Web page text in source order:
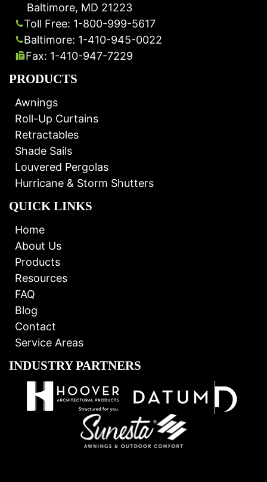
Baltimore, MD 21223
Toll Free: 1-800-999-5617
Baltimore: 1-410-945-0022
Fax: 1-410-947-7229
PRODUCTS
Awnings
Roll-Up Curtains
Retractables
Shade Sails
Louvered Pergolas
Hurricane & Storm Shutters
QUICK LINKS
Home
About Us
Products
Resources
FAQ
Blog
Contact
Service Areas
INDUSTRY PARTNERS